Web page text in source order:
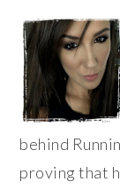
behind
proving that